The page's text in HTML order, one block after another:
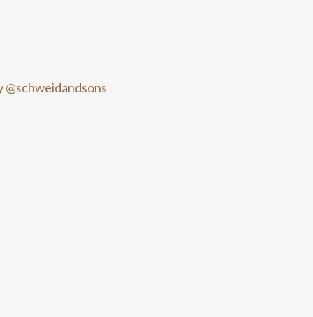
@schweidandsons